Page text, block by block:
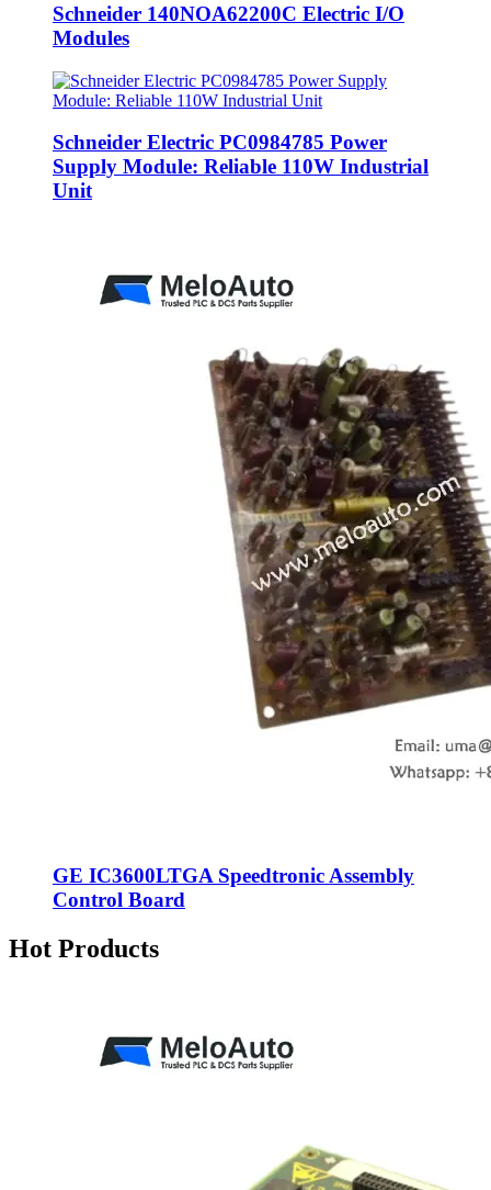
Schneider 140NOA62200C Electric I/O
Modules
Schneider Electric PC0984785 Power
Supply Module: Reliable 110W Industrial
Unit
GE IC3600LTGA Speedtronic Assembly
Control Board
Hot Products